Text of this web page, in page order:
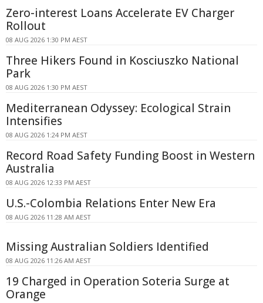
Zero-interest Loans Accelerate EV Charger
Rollout
08 AUG 2026 1:30 PM AEST
Three Hikers Found in Kosciuszko National
Park
08 AUG 2026 1:30 PM AEST
Mediterranean Odyssey: Ecological Strain
Intensifies
08 AUG 2026 1:24 PM AEST
Record Road Safety Funding Boost in Western
Australia
08 AUG 2026 12:33 PM AEST
U.S.-Colombia Relations Enter New Era
08 AUG 2026 11:28 AM AEST
Missing Australian Soldiers Identified
08 AUG 2026 11:26 AM AEST
19 Charged in Operation Soteria Surge at
Orange